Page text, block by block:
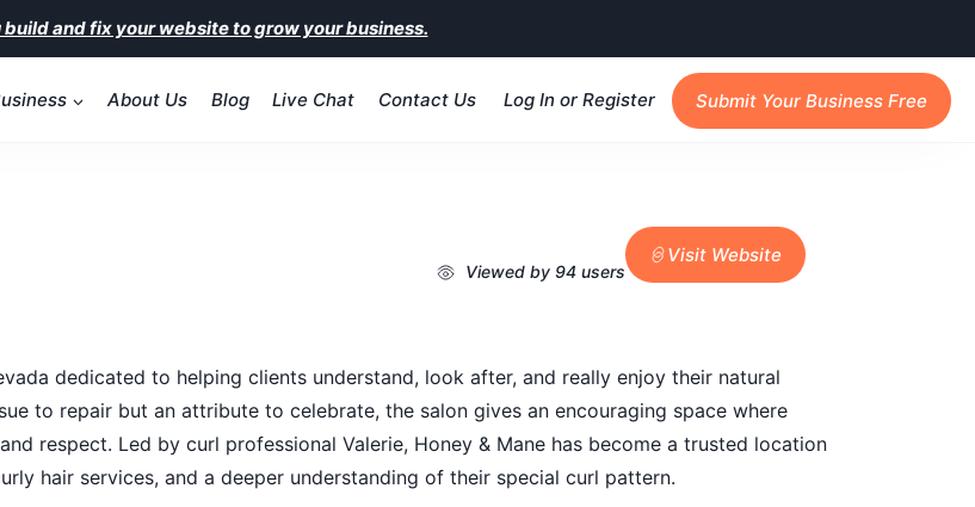
build and fix your website to grow your business.
About Us Blog Live Chat Contact Us Log In or Register Submit Your Business Free
Viewed by 94 users
Visit Website
dedicated to helping clients understand, look after, and really enjoy their natural
to repair but an attribute to celebrate, the salon gives an encouraging space where
respect. Led by curl professional Valerie, Honey & Mane has become a trusted location
hair services, and a deeper understanding of their special curl pattern.